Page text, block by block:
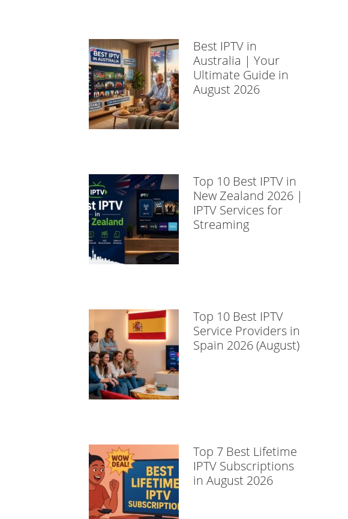
Best IPTV in
Australia | Your
Ultimate Guide in
August 2026
Top 10 Best IPTV in
New Zealand 2026 |
IPTV Services for
Streaming
Top 10 Best IPTV
Service Providers in
Spain 2026 (August)
Top 7 Best Lifetime
IPTV Subscriptions
in August 2026